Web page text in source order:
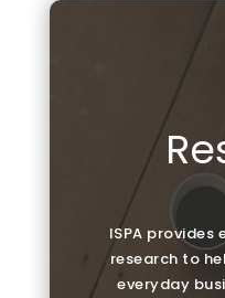
ISPA
research to
everyday